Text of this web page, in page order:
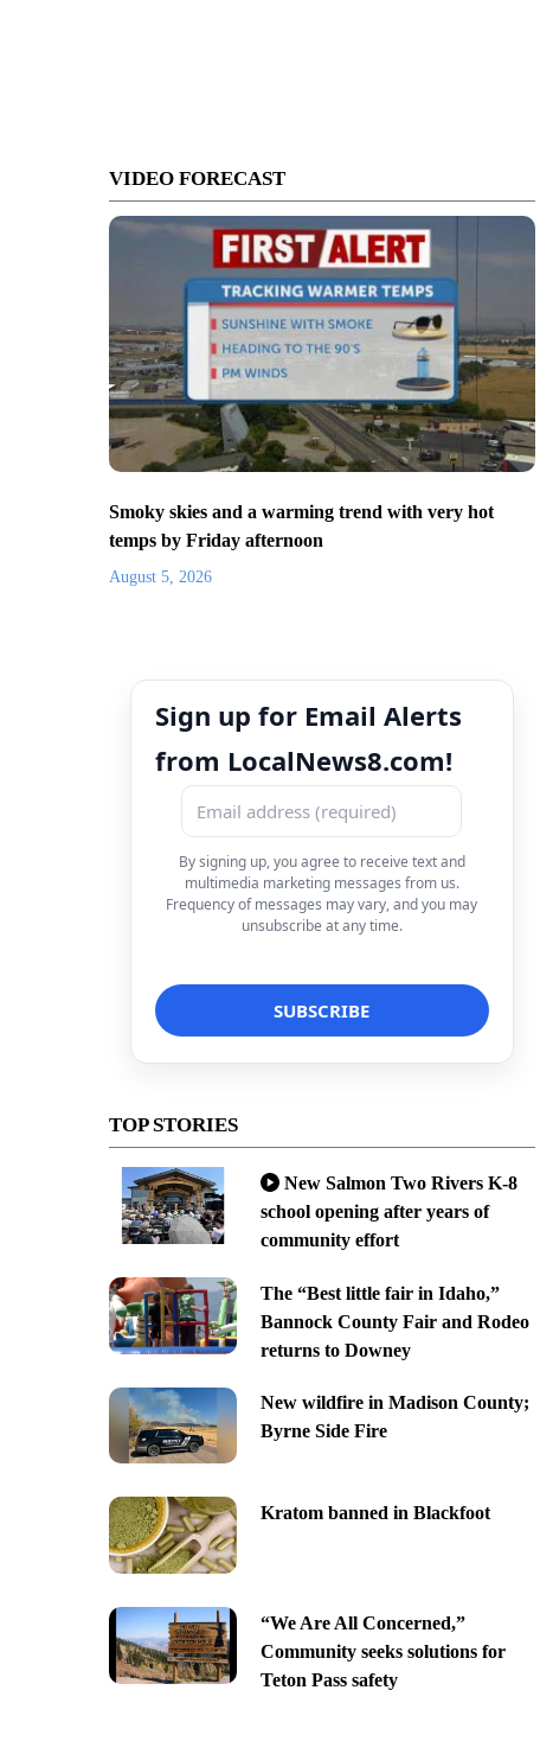
VIDEO FORECAST
Smoky skies and a warming trend with very hot
temps by Friday afternoon
August 5, 2026
Sign up for Email Alerts
from LocalNews8.com!
By signing up, you agree to receive text and
multimedia marketing messages from us.
Frequency of messages may vary, and you may
unsubscribe at any time.
TOP STORIES
New Salmon Two Rivers K-8
school opening after years of
community effort
The “Best little fair in Idaho,”
Bannock County Fair and Rodeo
returns to Downey
New wildfire in Madison County;
Byrne Side Fire
Kratom banned in Blackfoot
“We Are All Concerned,”
Community seeks solutions for
Teton Pass safety